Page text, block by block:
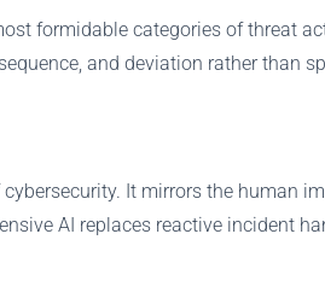
formidable categories of threat
and deviation rather than
It mirrors the human
AI replaces reactive incident